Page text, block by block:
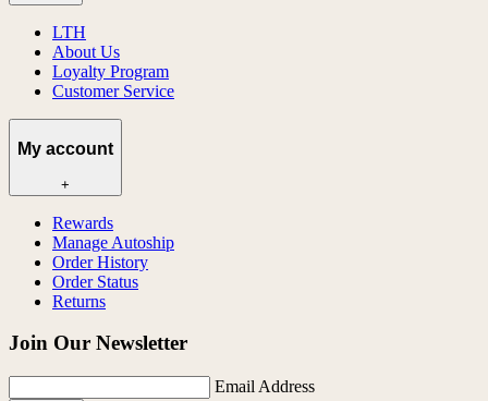
LTH
About Us
Loyalty Program
Customer Service
My account
+
Rewards
Manage Autoship
Order History
Order Status
Returns
Join Our Newsletter
Email Address